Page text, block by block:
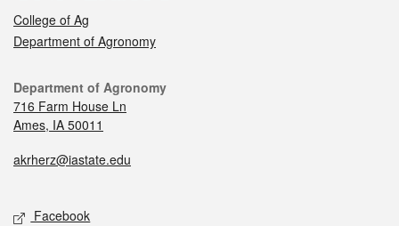
College of Ag
Department of Agronomy
Department of Agronomy
716 Farm House Ln
Ames, IA 50011
akrherz@iastate.edu
Facebook